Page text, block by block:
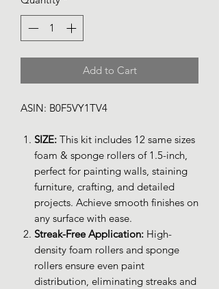
Add to Cart
ASIN: B0F5VY1TV4
SIZE: This kit includes 12 same sizes
foam & sponge rollers of 1.5-inch,
perfect for painting walls, staining
furniture, crafting, and detailed
projects. Achieve smooth finishes on
any surface with ease.
Streak-Free Application: High-
density foam rollers and sponge
rollers ensure even paint
distribution, eliminating streaks and